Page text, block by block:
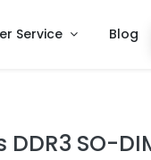
Service Blog
SO-